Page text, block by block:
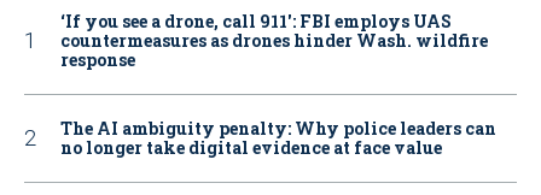
‘If you see a drone, call 911': FBI employs UAS
countermeasures as drones hinder Wash. wildfire
response
The AI ambiguity penalty: Why police leaders can
no longer take digital evidence at face value